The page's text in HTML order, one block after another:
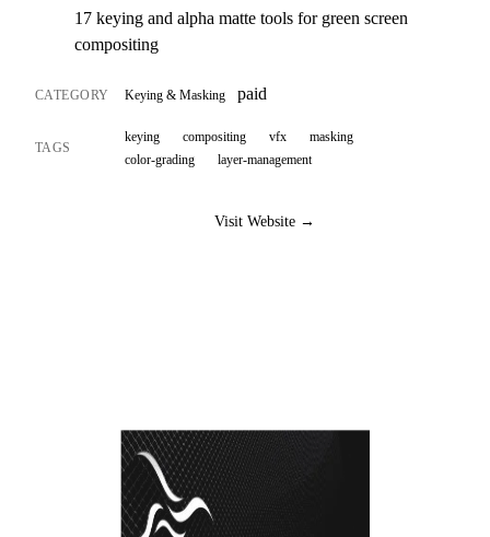
17 keying and alpha matte tools for green screen
compositing
CATEGORY Keying & Masking paid
TAGS
keying compositing vfx
masking
color-grading
layer-management
Visit Website →